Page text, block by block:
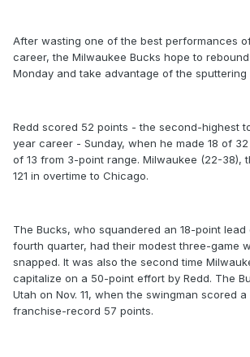
After wasting one of the best performances
career, the Milwaukee Bucks hope to
Monday and take advantage of the sputtering
Redd scored 52 points - the second-highest
year career - Sunday, when he made 18 of
of 13 from 3-point range. Milwaukee (22-38),
121 in overtime to Chicago.
The Bucks, who squandered an 18-point lead
fourth quarter, had their modest three-game
snapped. It was also the second time
capitalize on a 50-point effort by Redd. The
Utah on Nov. 11, when the swingman scored
franchise-record 57 points.